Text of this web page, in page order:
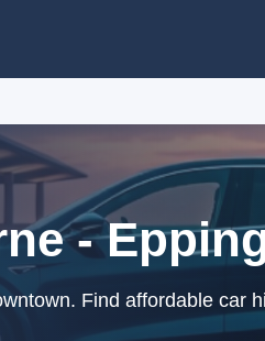
-
Find affordable car